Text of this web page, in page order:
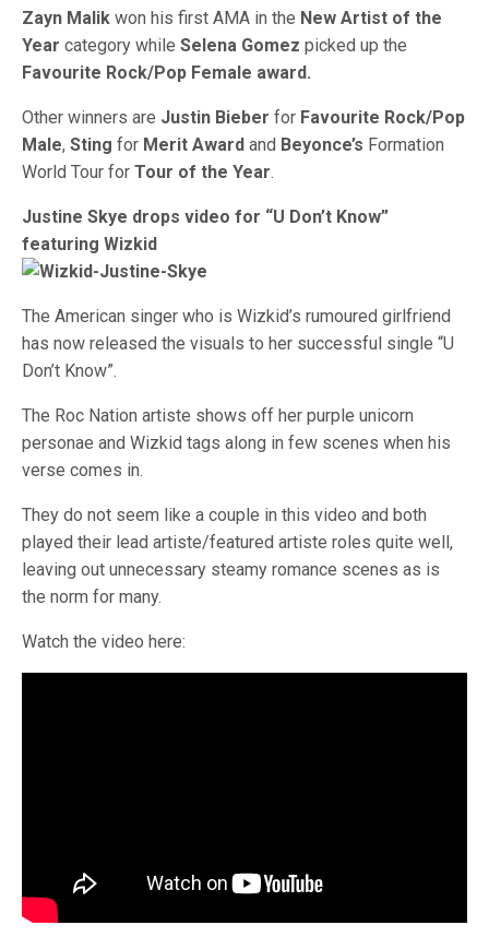
Zayn Malik won his first AMA in the New Artist of the
Year category while Selena Gomez picked up the
Favourite Rock/Pop Female award.
Other winners are Justin Bieber for Favourite Rock/Pop
Male, Sting for Merit Award and Beyonce’s Formation
World Tour for Tour of the Year.
Justine Skye drops video for “U Don’t Know”
featuring Wizkid
The American singer who is Wizkid’s rumoured girlfriend
has now released the visuals to her successful single “U
Don’t Know”.
The Roc Nation artiste shows off her purple unicorn
personae and Wizkid tags along in few scenes when his
verse comes in.
They do not seem like a couple in this video and both
played their lead artiste/featured artiste roles quite well,
leaving out unnecessary steamy romance scenes as is
the norm for many.
Watch the video here: